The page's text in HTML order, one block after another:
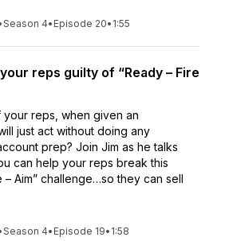
Season 4• Episode 20• 1:55
reps guilty of “Ready – Fire
your reps, when given an
just act without doing any
prep? Join Jim as he talks
can help your reps break this
– Aim” challenge…so they can sell
Season 4• Episode 19• 1:58